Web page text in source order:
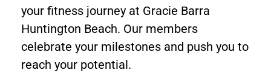
your fitness journey at Gracie Barra
Huntington Beach. Our members
celebrate your milestones and push you to
reach your potential.